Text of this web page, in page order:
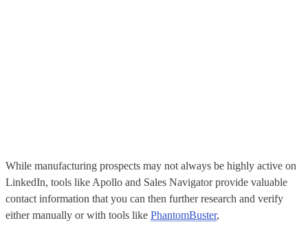
While manufacturing prospects may not always be highly active on
LinkedIn, tools like Apollo and Sales Navigator provide valuable
contact information that you can then further research and verify
either manually or with tools like PhantomBuster,